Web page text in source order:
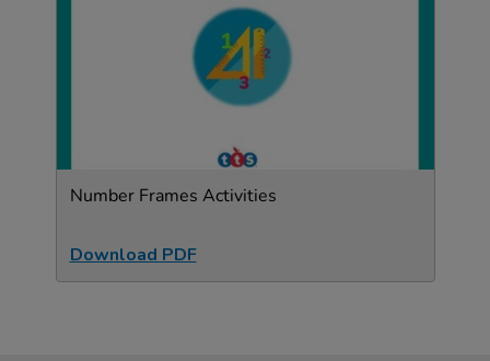
Number Frames Activities
Download PDF